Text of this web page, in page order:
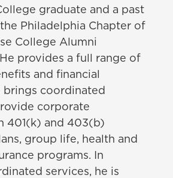
graduate and a past
Philadelphia Chapter of
College Alumni
provides a full range of
and financial
brings coordinated
corporate
401(k) and 403(b)
group life, health and
programs. In
services, he is